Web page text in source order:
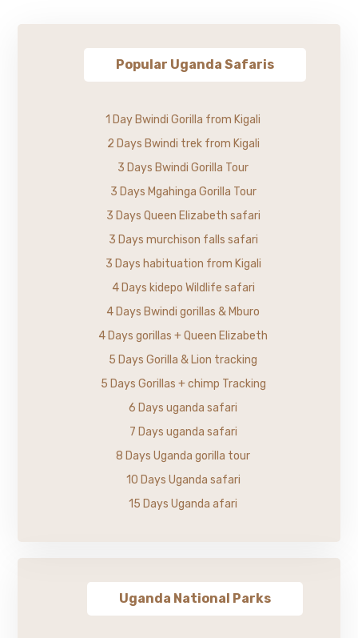
Popular Uganda Safaris
1 Day Bwindi Gorilla from Kigali
2 Days Bwindi trek from Kigali
3 Days Bwindi Gorilla Tour
3 Days Mgahinga Gorilla Tour
3 Days Queen Elizabeth safari
3 Days murchison falls safari
3 Days habituation from Kigali
4 Days kidepo Wildlife safari
4 Days Bwindi gorillas & Mburo
4 Days gorillas + Queen Elizabeth
5 Days Gorilla & Lion tracking
5 Days Gorillas + chimp Tracking
6 Days uganda safari
7 Days uganda safari
8 Days Uganda gorilla tour
10 Days Uganda safari
15 Days Uganda afari
Uganda National Parks